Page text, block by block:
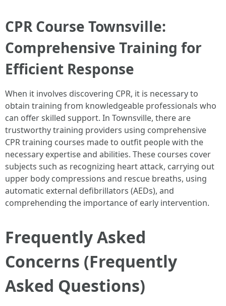
CPR Course Townsville:
Comprehensive Training for
Efficient Response
When it involves discovering CPR, it is necessary to
obtain training from knowledgeable professionals who
can offer skilled support. In Townsville, there are
trustworthy training providers using comprehensive
CPR training courses made to outfit people with the
necessary expertise and abilities. These courses cover
subjects such as recognizing heart attack, carrying out
upper body compressions and rescue breaths, using
automatic external defibrillators (AEDs), and
comprehending the importance of early intervention.
Frequently Asked
Concerns (Frequently
Asked Questions)